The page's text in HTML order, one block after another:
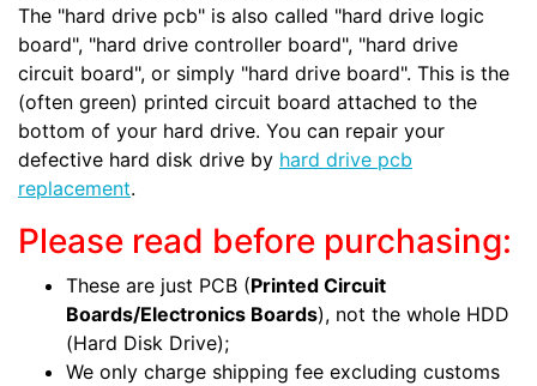
The "hard drive pcb" is also called "hard drive logic
board", "hard drive controller board", "hard drive
circuit board", or simply "hard drive board". This is the
(often green) printed circuit board attached to the
bottom of your hard drive. You can repair your
defective hard disk drive by hard drive pcb
replacement.
Please read before purchasing:
These are just PCB (Printed Circuit
Boards/Electronics Boards), not the whole HDD
(Hard Disk Drive);
We only charge shipping fee excluding customs